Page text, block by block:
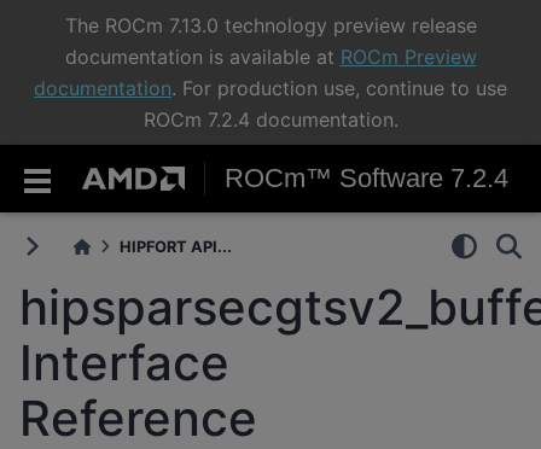
The ROCm 7.13.0 technology preview release
documentation is available at ROCm Preview
documentation. For production use, continue to use
ROCm 7.2.4 documentation.
ROCm™ Software 7.2.4
HIPFORT API...
Interface
Reference